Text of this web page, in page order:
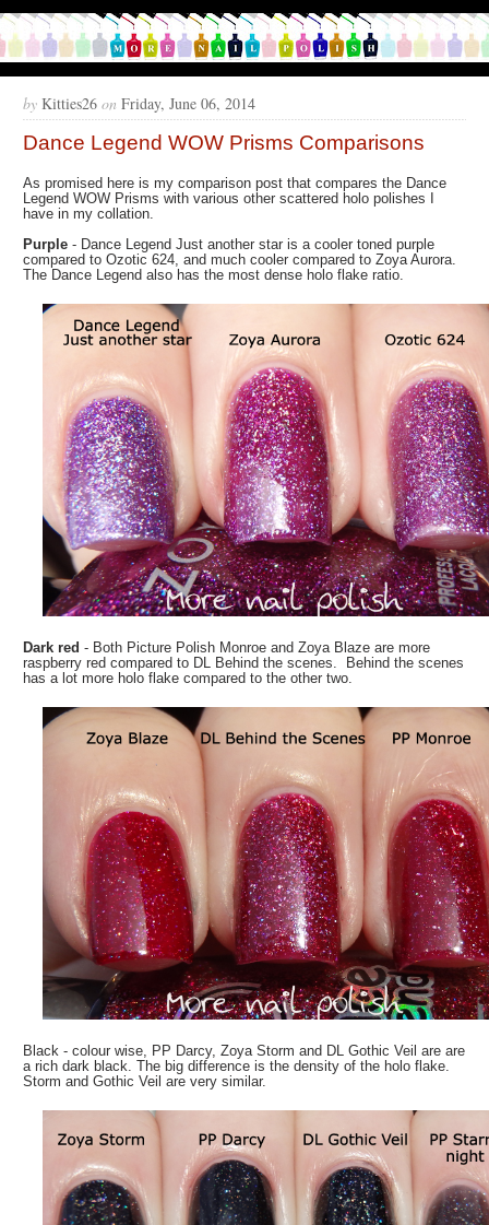
by Kitties26 on Friday, June 06, 2014
Dance Legend WOW Prisms Comparisons
As promised here is my comparison post that compares the Dance
Legend WOW Prisms with various other scattered holo polishes I
have in my collation.
Purple- Dance Legend Just another star is a cooler toned purple
compared to Ozotic 624, and much cooler compared to Zoya Aurora.
The Dance Legend also has the most dense holo flake ratio.
Dark red- Both Picture Polish Monroe and Zoya Blaze are more
raspberry red compared to DL Behind the scenes. Behind the scenes
has a lot more holo flake compared to the other two.
Black - colour wise, PP Darcy, Zoya Storm and DL Gothic Veil are are
a rich dark black. The big difference is the density of the holo flake.
Storm and Gothic Veil are very similar.